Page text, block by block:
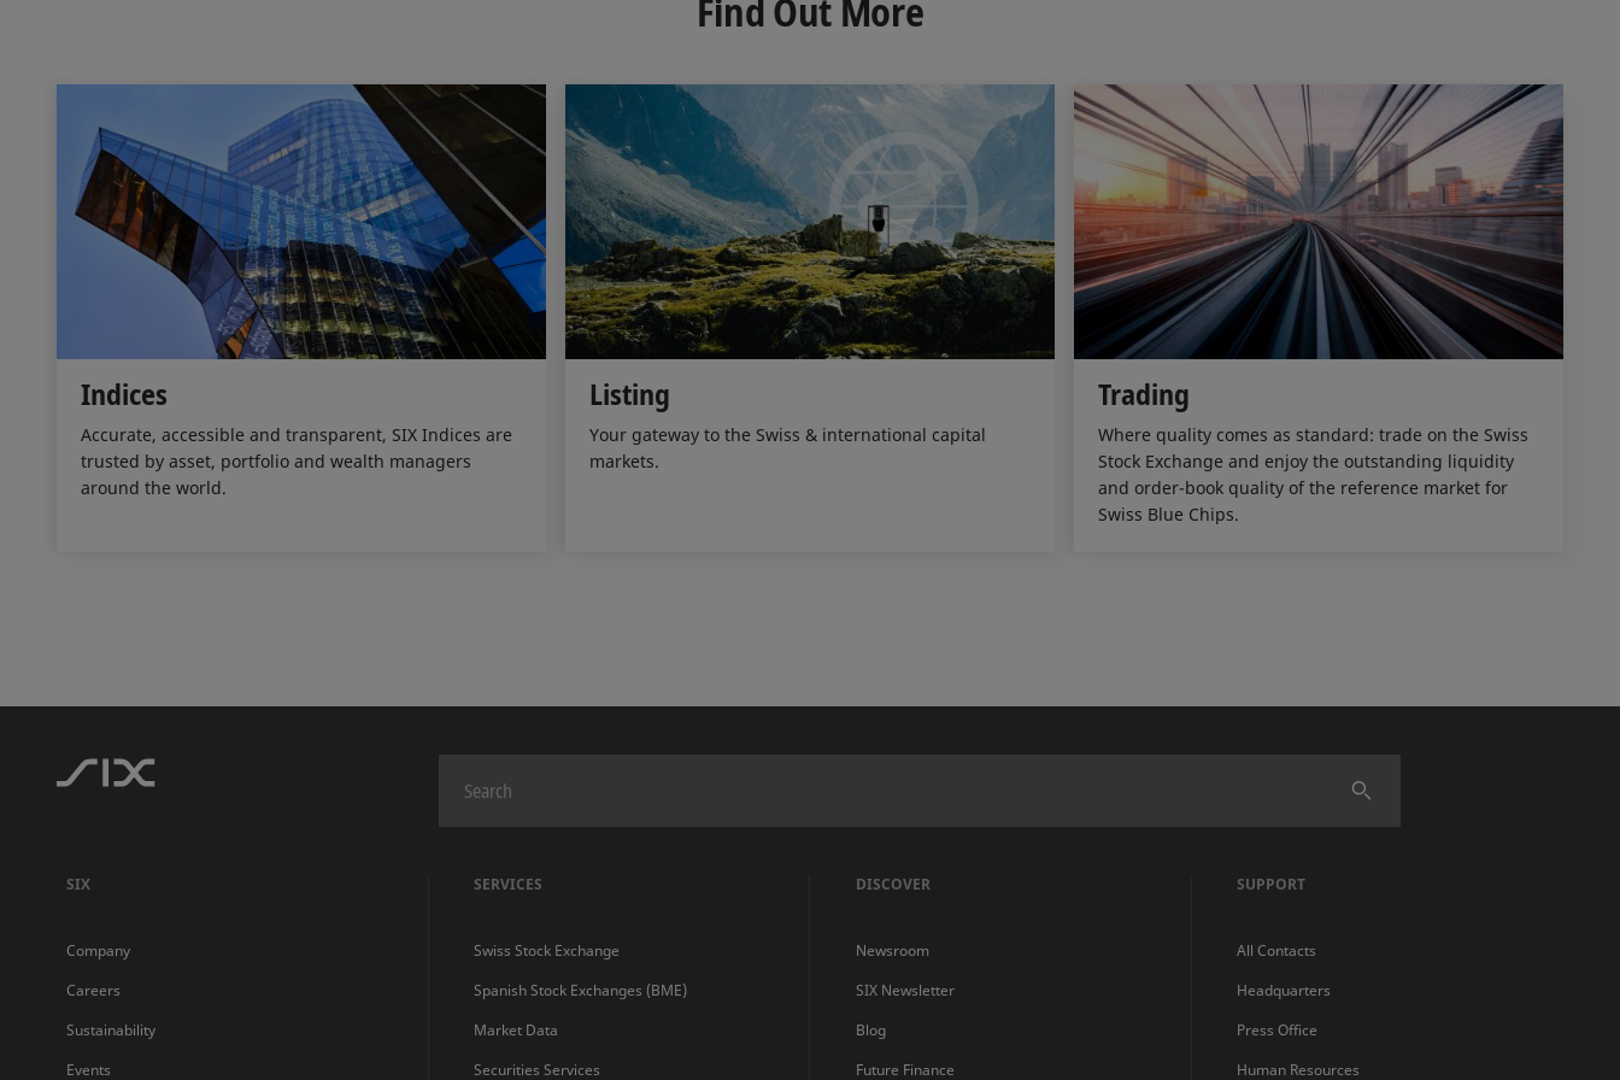
I
n
o
k
Find Out More
Indices
Accurate, accessible and transparent, SIX Indices are
trusted by asset, portfolio and wealth managers
around the world.
Listing
Your gateway to the Swiss & international capital
markets.
Trading
Where quality comes as standard: trade on the Swiss
Stock Exchange and enjoy the outstanding liquidity
and order-book quality of the reference market for
Swiss Blue Chips.
SIX
Company
Careers
Sustainability
Events
SERVICES
Swiss Stock Exchange
Spanish Stock Exchanges (BME)
Market Data
Securities Services
DISCOVER
Newsroom
SIX Newsletter
Blog
Future Finance
SUPPORT
All Contacts
Headquarters
Press Office
Human Resources